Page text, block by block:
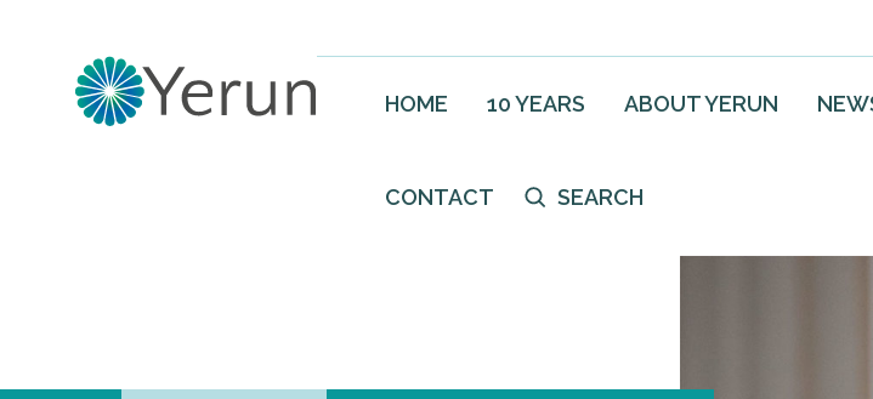
HOME 10 YEARS ABOUT YERUN
CONTACT SEARCH